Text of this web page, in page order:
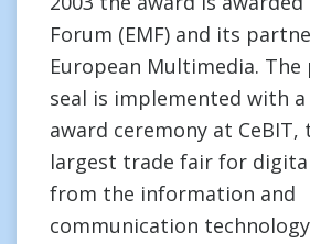
Forum (EMF) and its
European Multimedia.
seal is implemented with a
award ceremony at CeBIT,
largest trade fair for
from the information and
communication